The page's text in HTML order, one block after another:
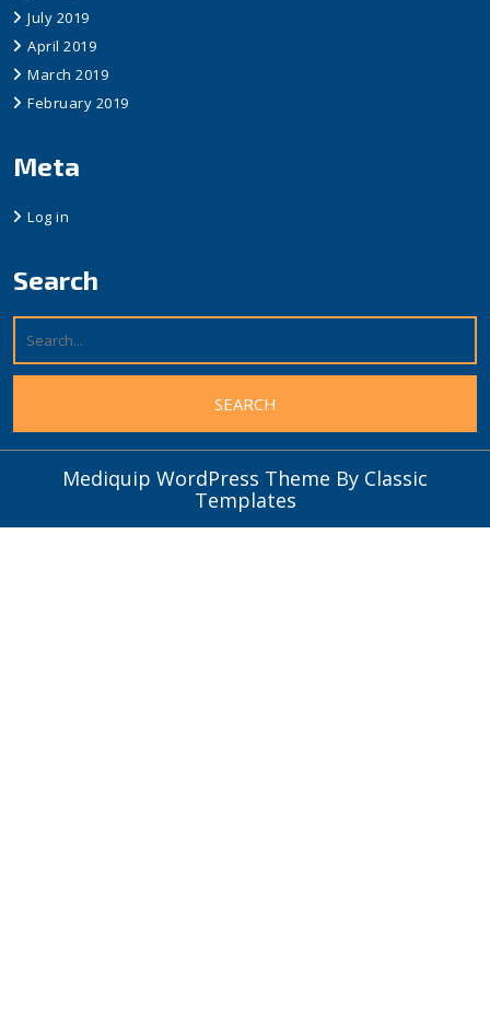
July 2019
April 2019
March 2019
February 2019
Meta
Log in
Search
Mediquip WordPress Theme By Classic
Templates